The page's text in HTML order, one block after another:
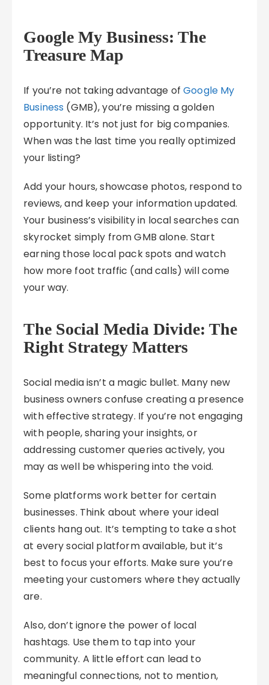
Google My Business: The
Treasure Map
If you’re not taking advantage ofGoogle My
Business (GMB), you’re missing a golden
opportunity. It’s not just for big companies.
When was the last time you really optimized
your listing?
Add your hours, showcase photos, respond to
reviews, and keep your information updated.
Your business’s visibility in local searches can
skyrocket simply from GMB alone. Start
earning those local pack spots and watch
how more foot traffic (and calls) will come
your way.
The Social Media Divide: The
Right Strategy Matters
Social media isn’t a magic bullet. Many new
business owners confuse creating a presence
with effective strategy. If you’re not engaging
with people, sharing your insights, or
addressing customer queries actively, you
may as well be whispering into the void.
Some platforms work better for certain
businesses. Think about where your ideal
clients hang out. It’s tempting to take a shot
at every social platform available, but it’s
best to focus your efforts. Make sure you’re
meeting your customers where they actually
are.
Also, don’t ignore the power of local
hashtags. Use them to tap into your
community. A little effort can lead to
meaningful connections, not to mention,